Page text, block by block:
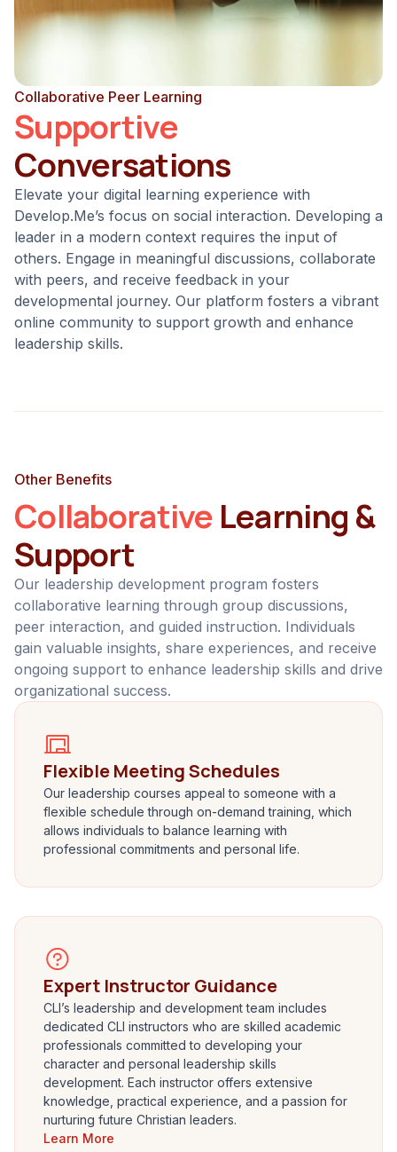
Collaborative Peer Learning
Supportive
Conversations
Elevate your digital learning experience with
Develop.Me’s focus on social interaction. Developing a
leader in a modern context requires the input of
others. Engage in meaningful discussions, collaborate
with peers, and receive feedback in your
developmental journey. Our platform fosters a vibrant
online community to support growth and enhance
leadership skills.
Other Benefits
Collaborative Learning &
Support
Our leadership development program fosters
collaborative learning through group discussions,
peer interaction, and guided instruction. Individuals
gain valuable insights, share experiences, and receive
ongoing support to enhance leadership skills and drive
organizational success.
Flexible Meeting Schedules
Our leadership courses appeal to someone with a
flexible schedule through on-demand training, which
allows individuals to balance learning with
professional commitments and personal life.
Expert Instructor Guidance
CLI’s leadership and development team includes
dedicated CLI instructors who are skilled academic
professionals committed to developing your
character and personal leadership skills
development. Each instructor offers extensive
knowledge, practical experience, and a passion for
nurturing future Christian leaders.
Learn More